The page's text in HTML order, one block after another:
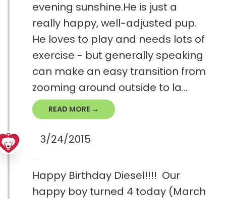
evening sunshine.He is just a
really happy, well-adjusted pup.
He loves to play and needs lots of
exercise - but generally speaking
can make an easy transition from
zooming around outside to la...
READ MORE →
3/24/2015
Happy Birthday Diesel!!!! Our
happy boy turned 4 today (March